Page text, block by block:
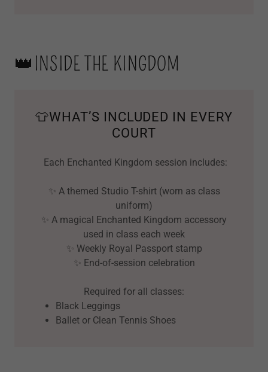
👑INSIDE THE KINGDOM
👕WHAT’S INCLUDED IN EVERY
COURT
Each Enchanted Kingdom session includes:
✨ A themed Studio T-shirt (worn as class
uniform)
✨ A magical Enchanted Kingdom accessory
used in class each week
✨ Weekly Royal Passport stamp
✨ End-of-session celebration
Required for all classes:
Black Leggings
Ballet or Clean Tennis Shoes